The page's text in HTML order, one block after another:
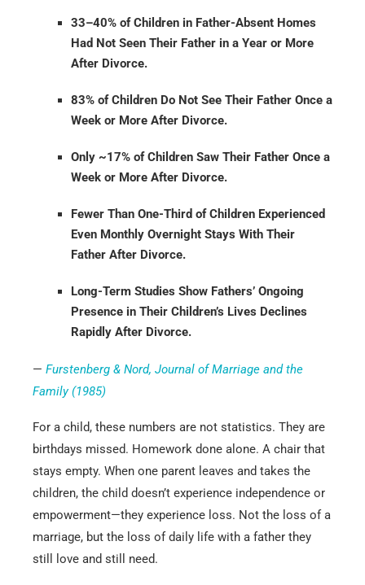
33–40% of Children in Father-Absent Homes
Had Not Seen Their Father in a Year or More
After Divorce.
83% of Children Do Not See Their Father Once a
Week or More After Divorce.
Only ~17% of Children Saw Their Father Once a
Week or More After Divorce.
Fewer Than One-Third of Children Experienced
Even Monthly Overnight Stays With Their
Father After Divorce.
Long-Term Studies Show Fathers’ Ongoing
Presence in Their Children’s Lives Declines
Rapidly After Divorce.
— Furstenberg & Nord, Journal of Marriage and the
Family (1985)
For a child, these numbers are not statistics. They are
birthdays missed. Homework done alone. A chair that
stays empty. When one parent leaves and takes the
children, the child doesn’t experience independence or
empowerment—they experience loss. Not the loss of a
marriage, but the loss of daily life with a father they
still love and still need.